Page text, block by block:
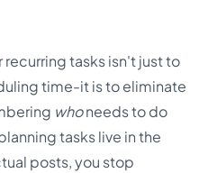
tasks isn't just to
time-it is to eliminate
whoneeds to do
tasks live in the
posts, you stop